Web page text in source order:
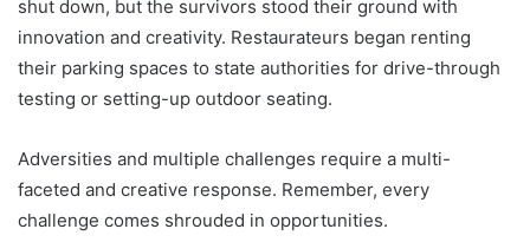
shut down, but the survivors stood their ground with
innovation and creativity. Restaurateurs began renting
their parking spaces to state authorities for drive-through
testing or setting-up outdoor seating.
Adversities and multiple challenges require a multi-
faceted and creative response. Remember, every
challenge comes shrouded in opportunities.